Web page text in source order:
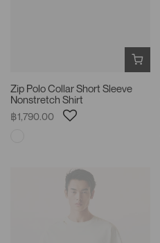
Zip Polo Collar Short Sleeve
Nonstretch Shirt
฿1,790.00